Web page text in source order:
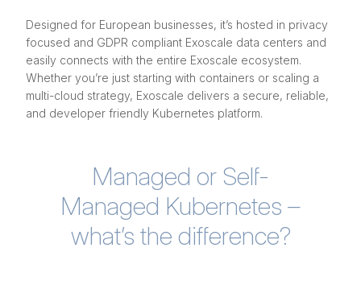
Designed for European businesses, it’s hosted in privacy
focused and GDPR compliant Exoscale data centers and
easily connects with the entire Exoscale ecosystem.
Whether you’re just starting with containers or scaling a
multi-cloud strategy, Exoscale delivers a secure, reliable,
and developer friendly Kubernetes platform.
Managed or Self-
Managed Kubernetes –
what’s the difference?